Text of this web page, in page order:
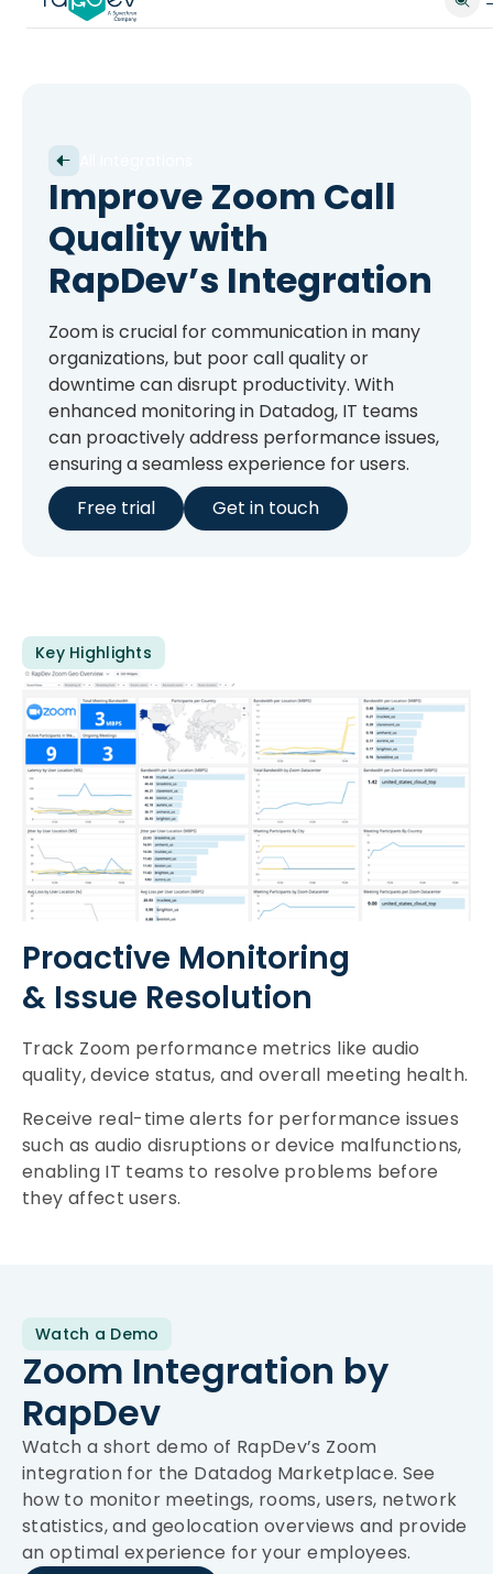
Improve Zoom Call
Quality with
RapDev’s Integration
Zoom is crucial for communication in many
organizations, but poor call quality or
downtime can disrupt productivity. With
enhanced monitoring in Datadog, IT teams
can proactively address performance issues,
ensuring a seamless experience for users.
Free trial
Get in touch
Key Highlights
Proactive Monitoring
& Issue Resolution
Track Zoom performance metrics like audio
quality, device status, and overall meeting health.
Receive real-time alerts for performance issues
such as audio disruptions or device malfunctions,
enabling IT teams to resolve problems before
they affect users.
Watch a Demo
Zoom Integration by
RapDev
Watch a short demo of RapDev’s Zoom
integration for the Datadog Marketplace. See
how to monitor meetings, rooms, users, network
statistics, and geolocation overviews and provide
an optimal experience for your employees.